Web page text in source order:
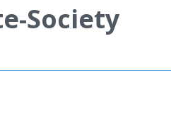
Society